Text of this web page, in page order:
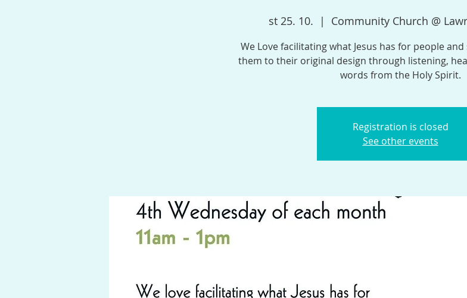
st 25. 10.
  |
Community Church @
We Love facilitating what Jesus has for people
them to their original design through listening,
words from the Holy Spirit.
Registration is closed
See other events